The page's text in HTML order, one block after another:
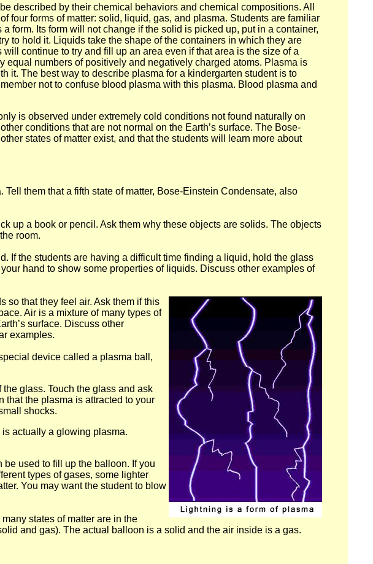
described by their chemical behaviors and chemical compositions. All
four forms of matter: solid, liquid, gas, and plasma. Students are familiar
form. Its form will not change if the solid is picked up, put in a container,
to hold it. Liquids take the shape of the containers in which they are
continue to try and fill up an area even if that area is the size of a
numbers of positively and negatively charged atoms. Plasma is
it. The best way to describe plasma for a kindergarten student is to
not to confuse blood plasma with this plasma. Blood plasma and
is observed under extremely cold conditions not found naturally on
conditions that are not normal on the Earth’s surface. The Bose-
states of matter exist, and that the students will learn more about
them that a fifth state of matter, Bose-Einstein Condensate, also
up a book or pencil. Ask them why these objects are solids. The objects
room.
If the students are having a difficult time finding a liquid, hold the glass
hand to show some properties of liquids. Discuss other examples of
so that they feel air. Ask them if this
Air is a mixture of many types of
surface. Discuss other
examples.
device called a plasma ball,
glass. Touch the glass and ask
the plasma is attracted to your
shocks.
is actually a glowing plasma.
used to fill up the balloon. If you
types of gases, some lighter
You may want the student to blow
states of matter are in the
and gas). The actual balloon is a solid and the air inside is a gas.